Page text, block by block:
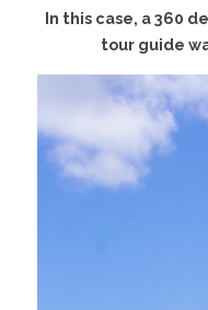
In this case, a 360
tour guide